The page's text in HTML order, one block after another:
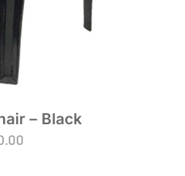
– Black